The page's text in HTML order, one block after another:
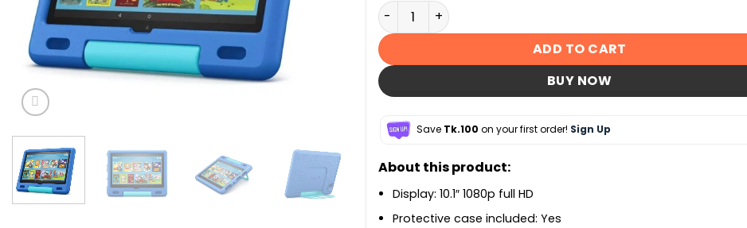
Amazon Fire HD 10 Kids Edition Tablet quantity
ADD TO CART
BUY NOW
Save Tk.100 on your first order! Sign Up
About this product:
Display: 10.1″ 1080p full HD
Protective case included: Yes